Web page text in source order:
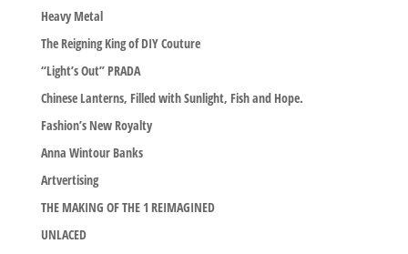
Heavy Metal
The Reigning King of DIY Couture
“Light’s Out” PRADA
Chinese Lanterns, Filled with Sunlight, Fish and Hope.
Fashion’s New Royalty
Anna Wintour Banks
Artvertising
THE MAKING OF THE 1 REIMAGINED
UNLACED